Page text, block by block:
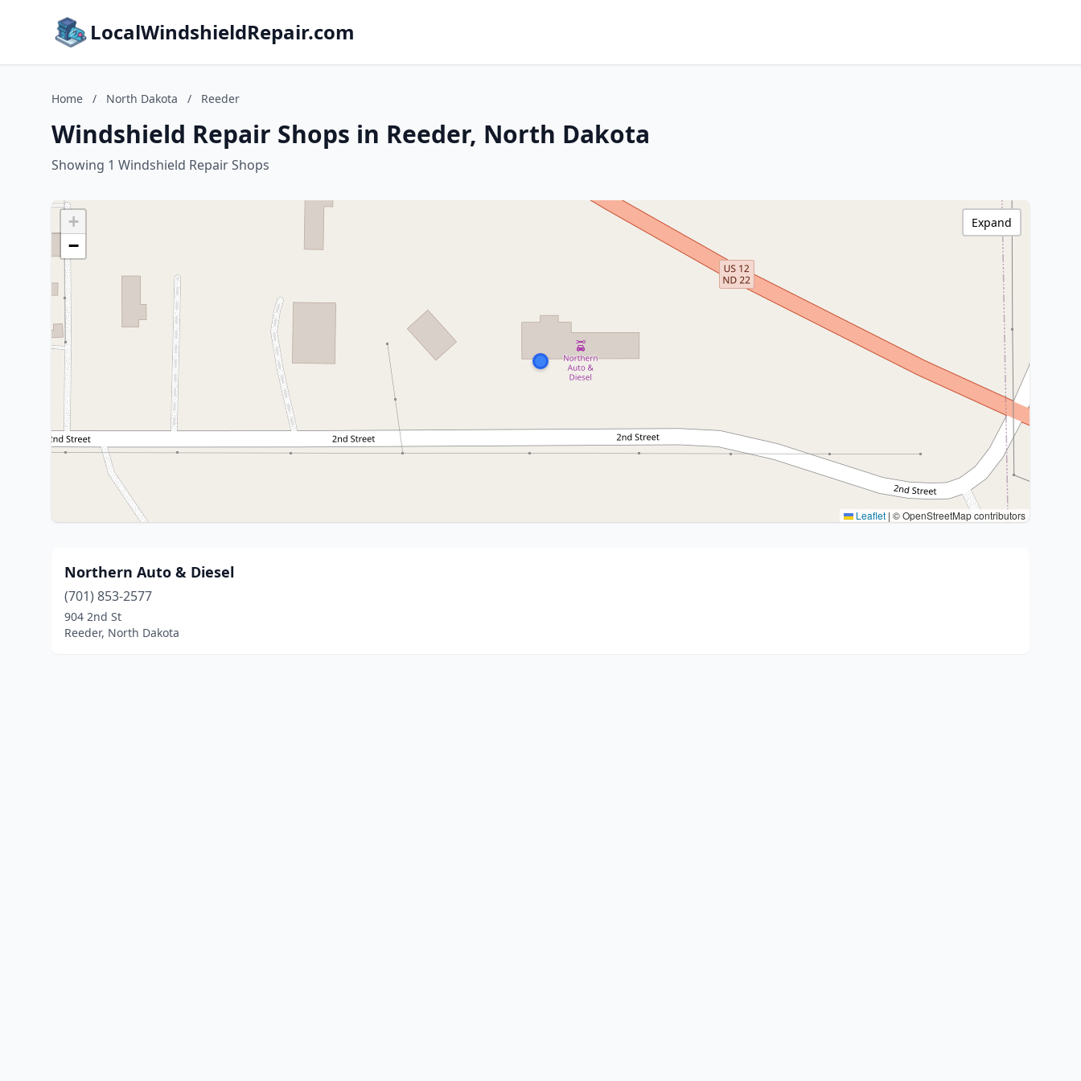
LocalWindshieldRepair.com
Home / North Dakota / Reeder
Windshield Repair Shops in Reeder, North Dakota
Showing 1 Windshield Repair Shops
+
−
Leaflet | © OpenStreetMap contributors
Expand
Northern Auto & Diesel
(701) 853-2577
904 2nd St
Reeder, North Dakota